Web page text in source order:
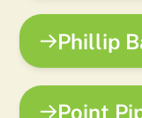
Phillip
Point